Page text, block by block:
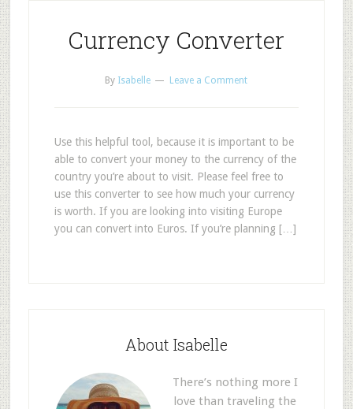
Currency Converter
By Isabelle Leave a Comment
Use this helpful tool, because it is important to be
able to convert your money to the currency of the
country you’re about to visit. Please feel free to
use this converter to see how much your currency
is worth. If you are looking into visiting Europe
you can convert into Euros. If you’re planning […]
About Isabelle
There’s nothing more I
love than traveling the